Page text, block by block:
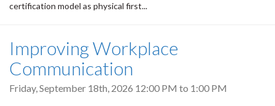
certification model as physical first...
Improving Workplace
Communication
Friday, September 18th, 2026 12:00 PM to 1:00 PM